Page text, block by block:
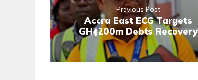
Previous Post
Accra East ECG Targets
GH¢200m Debts Recovery